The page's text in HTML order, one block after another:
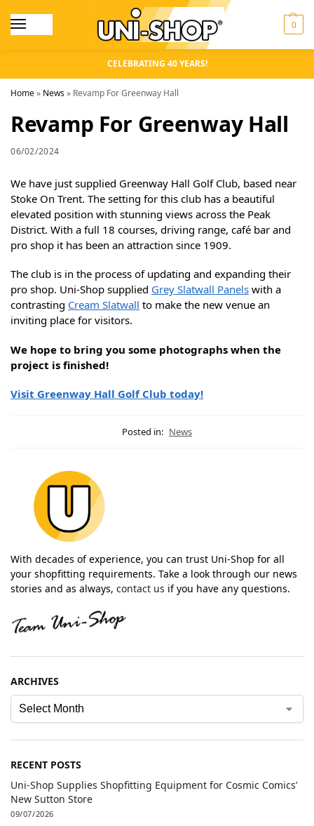
0
CELEBRATING 40 YEARS!
Home» News» Revamp For Greenway Hall
Revamp For Greenway Hall
06/02/2024
We have just supplied Greenway Hall Golf Club, based near
Stoke On Trent. The setting for this club has a beautiful
elevated position with stunning views across the Peak
District. With a full 18 courses, driving range, café bar and
pro shop it has been an attraction since 1909.
The club is in the process of updating and expanding their
pro shop. Uni-Shop supplied Grey Slatwall Panels with a
contrasting Cream Slatwall to make the new venue an
inviting place for visitors.
We hope to bring you some photographs when the
project is finished!
Visit Greenway Hall Golf Club today!
Posted in: News
With decades of experience, you can trust Uni-Shop for all
your shopfitting requirements. Take a look through our news
stories and as always, contact us if you have any questions.
ARCHIVES
RECENT POSTS
Uni-Shop Supplies Shopfitting Equipment for Cosmic Comics’
New Sutton Store
09/07/2026